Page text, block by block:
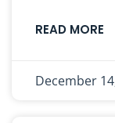
READ MORE
December